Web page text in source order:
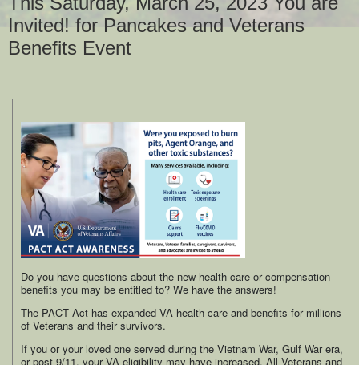
Invited! for Pancakes and Veterans
Benefits Event
Do you have questions about the new health care or compensation
benefits you may be entitled to? We have the answers!
The PACT Act has expanded VA health care and benefits for millions
of Veterans and their survivors.
If you or your loved one served during the Vietnam War, Gulf War era,
or post 9/11, your VA eligibility may have increased. All Veterans and